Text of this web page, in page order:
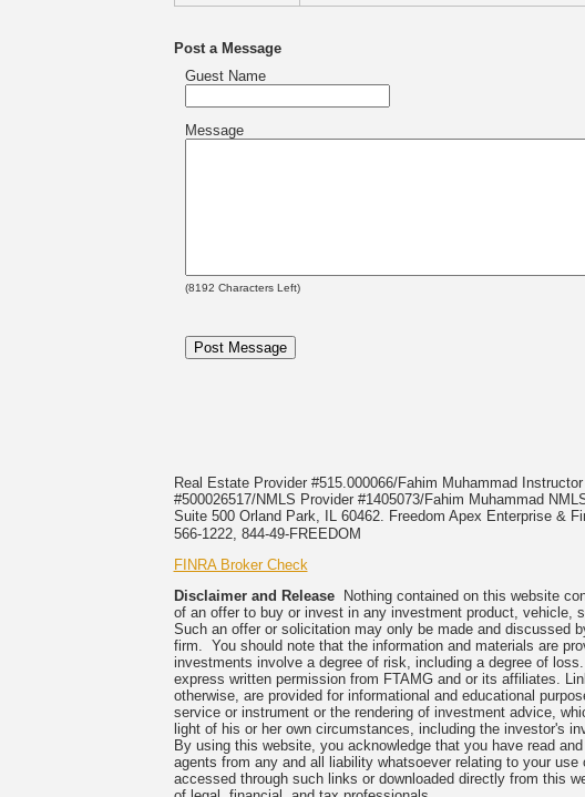
Post a Message
Guest Name
Message
(8192 Characters Left)
Real Estate Provider #515.000066/Fahim Muhammad
#500026517/NMLS Provider #1405073/Fahim Muhammad
Suite 500 Orland Park, IL 60462. Freedom Apex Enterprise &
566-1222, 844-49-FREEDOM
FINRA Broker Check
Disclaimer and ReleaseNothing contained on this website
of an offer to buy or invest in any investment product, vehicle,
Such an offer or solicitation may only be made and discussed
firm. You should note that the information and materials are
investments involve a degree of risk, including a degree of
express written permission from FTAMG and or its affiliates.
otherwise, are provided for informational and educational
service or instrument or the rendering of investment advice,
light of his or her own circumstances, including the investor's
By using this website, you acknowledge that you have read
agents from any and all liability whatsoever relating to your
accessed through such links or downloaded directly from this